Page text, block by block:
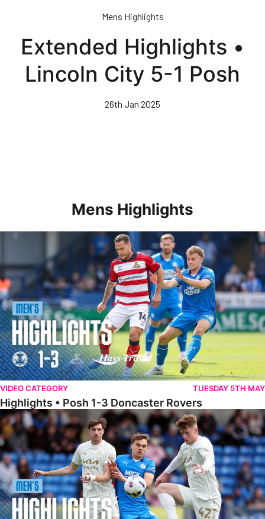
content
Mens Highlights
Extended Highlights •
Lincoln City 5-1 Posh
26th Jan 2025
Mens Highlights
Highlights • Posh 1-3 Doncaster Rovers
VIDEO CATEGORY TUESDAY 5TH MAY
Highlights • Posh 1-3 Doncaster Rovers
Highlights • Posh 1-1 Burton Albion